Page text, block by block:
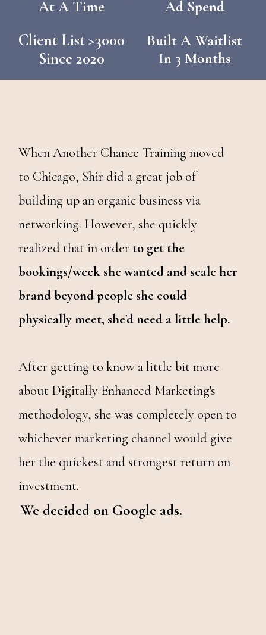
Built A Waitlist
In 3 Months
Client List >3000
Since 2020
Ad Spend
At A Time
We decided on Google ads.
When Another Chance Training moved
to Chicago, Shir did a great job of
building up an organic business via
networking. However, she quickly
realized that in order to get the
bookings/week she wanted and scale her
brand beyond people she could
physically meet, she'd need a little help.
After getting to know a little bit more
about Digitally Enhanced Marketing's
methodology, she was completely open to
whichever marketing channel would give
her the quickest and strongest return on
investment.